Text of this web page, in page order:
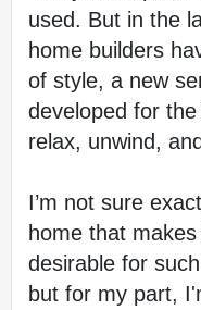
used. But in the
home builders
of style, a new
developed for
relax, unwind,
I’m not sure
home that
desirable for
but for my part,